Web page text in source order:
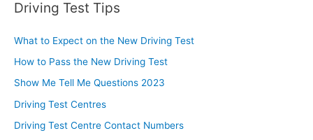
Driving Test Tips
What to Expect on the New Driving Test
How to Pass the New Driving Test
Show Me Tell Me Questions 2023
Driving Test Centres
Driving Test Centre Contact Numbers